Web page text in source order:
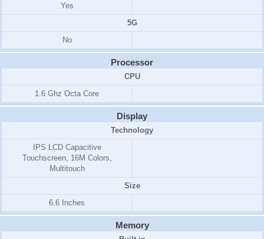
Yes
5G
No
Processor
CPU
1.6 Ghz Octa Core
Display
Technology
IPS LCD Capacitive
Touchscreen, 16M Colors,
Multitouch
Size
6.6 Inches
Memory